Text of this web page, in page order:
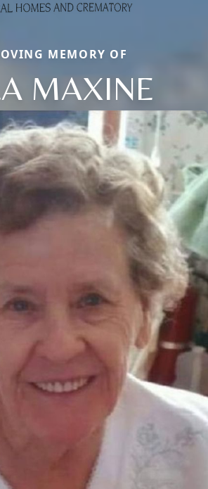
MEMORY OF
MAXINE